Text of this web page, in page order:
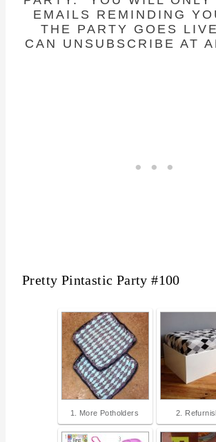
EMAILS REMINDING
THE PARTY GOES
CAN UNSUBSCRIBE AT
Pretty Pintastic Party #100
1. More Potholders 2.